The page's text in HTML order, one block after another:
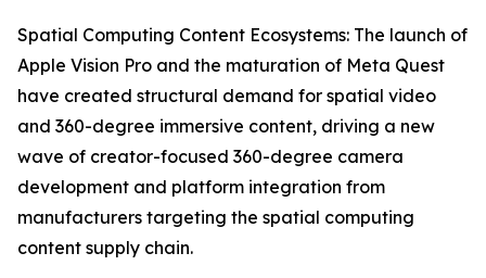
Spatial Computing Content Ecosystems: The launch of
Apple Vision Pro and the maturation of Meta Quest
have created structural demand for spatial video
and 360-degree immersive content, driving a new
wave of creator-focused 360-degree camera
development and platform integration from
manufacturers targeting the spatial computing
content supply chain.